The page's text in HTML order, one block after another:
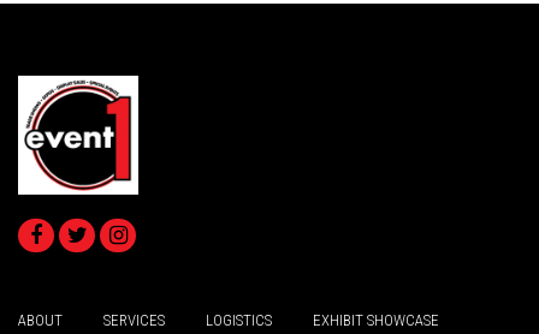
ABOUT SERVICES LOGISTICS
EXHIBIT SHOWCASE